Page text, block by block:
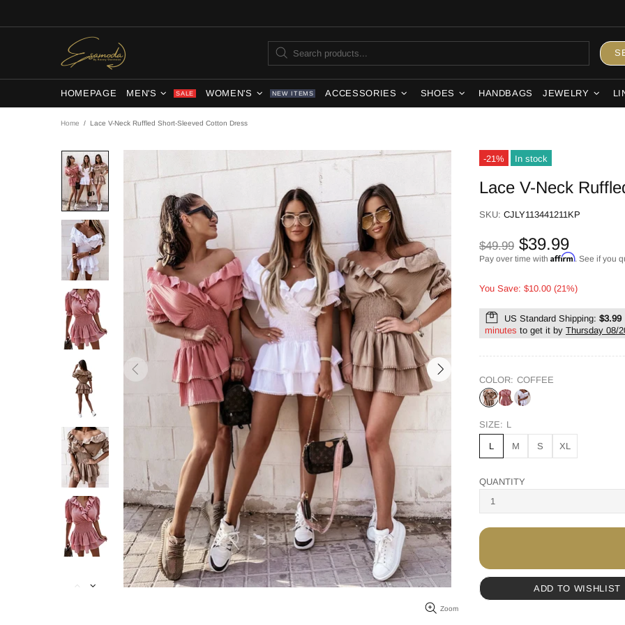
HOMEPAGE MEN'S SALE WOMEN'S NEW ITEMS ACCESSORIES SHOES HANDBAGS JEWELRY
Home Lace V-Neck Ruffled Short-Sleeved Cotton Dress
Zoom
-21% In stock
Lace V-Neck
SKU: CJLY113441211KP
$49.99 $39.99
Pay over time with Affirm. See if you
You Save: $10.00 (21%)
US Standard Shipping: $3.99
minutes to get it by Thursday 08/
COLOR: COFFEE
SIZE: L
L M S XL
QUANTITY
ADD TO WISHLIST